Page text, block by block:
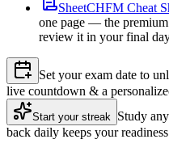
SheetCHFM Cheat
one page — the
review it in your final
Set your exam date to
live countdown & a
Start your streak Study
back daily keeps your